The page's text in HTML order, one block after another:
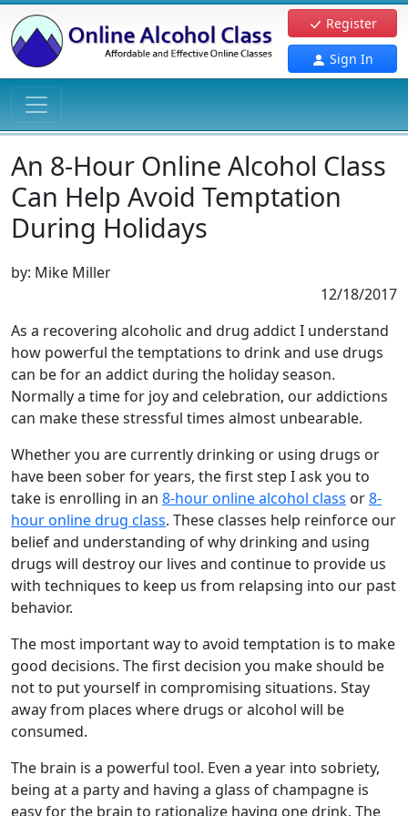
Register
Sign In
An 8-Hour Online Alcohol Class
Can Help Avoid Temptation
During Holidays
by: Mike Miller
12/18/2017
As a recovering alcoholic and drug addict I understand
how powerful the temptations to drink and use drugs
can be for an addict during the holiday season.
Normally a time for joy and celebration, our addictions
can make these stressful times almost unbearable.
Whether you are currently drinking or using drugs or
have been sober for years, the first step I ask you to
take is enrolling in an 8-hour online alcohol class or8-
hour online drug class. These classes help reinforce our
belief and understanding of why drinking and using
drugs will destroy our lives and continue to provide us
with techniques to keep us from relapsing into our past
behavior.
The most important way to avoid temptation is to make
good decisions. The first decision you make should be
not to put yourself in compromising situations. Stay
away from places where drugs or alcohol will be
consumed.
The brain is a powerful tool. Even a year into sobriety,
being at a party and having a glass of champagne is
easy for the brain to rationalize having one drink. The